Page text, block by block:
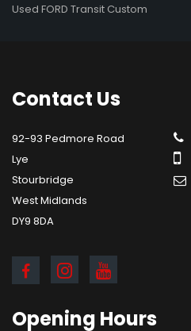
Used FORD Transit Custom
Contact Us
92-93 Pedmore Road
Lye
Stourbridge
West Midlands
DY9 8DA
Opening Hours